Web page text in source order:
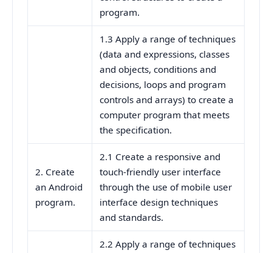
program.
1.3 Apply a range of techniques
(data and expressions, classes
and objects, conditions and
decisions, loops and program
controls and arrays) to create a
computer program that meets
the specification.
2. Create
an Android
program.
2.1 Create a responsive and
touch-friendly user interface
through the use of mobile user
interface design techniques
and standards.
2.2 Apply a range of techniques